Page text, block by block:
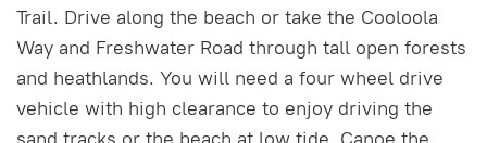
Trail. Drive along the beach or take the Cooloola
Way and Freshwater Road through tall open forests
and heathlands. You will need a four wheel drive
vehicle with high clearance to enjoy driving the
sand tracks or the beach at low tide. Canoe the